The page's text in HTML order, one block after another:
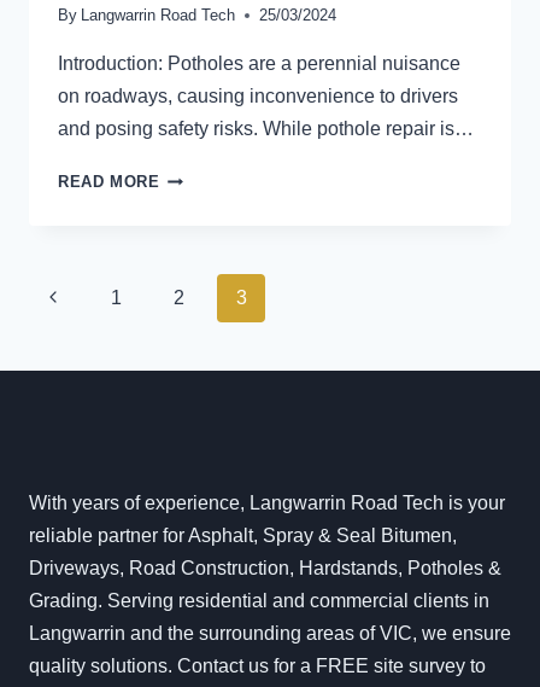
By Langwarrin Road Tech 25/03/2024
Introduction: Potholes are a perennial nuisance
on roadways, causing inconvenience to drivers
and posing safety risks. While pothole repair is…
READ MORE THE
SYSTEMS
IN
POTHOLE
INFRASTRUCTURE
PAGE
NAVIGATION
Previous1 2 3
With years of experience, Langwarrin Road Tech is your
reliable partner for Asphalt, Spray & Seal Bitumen,
Driveways, Road Construction, Hardstands, Potholes &
Grading. Serving residential and commercial clients in
Langwarrin and the surrounding areas of VIC, we ensure
quality solutions. Contact us for a FREE site survey to